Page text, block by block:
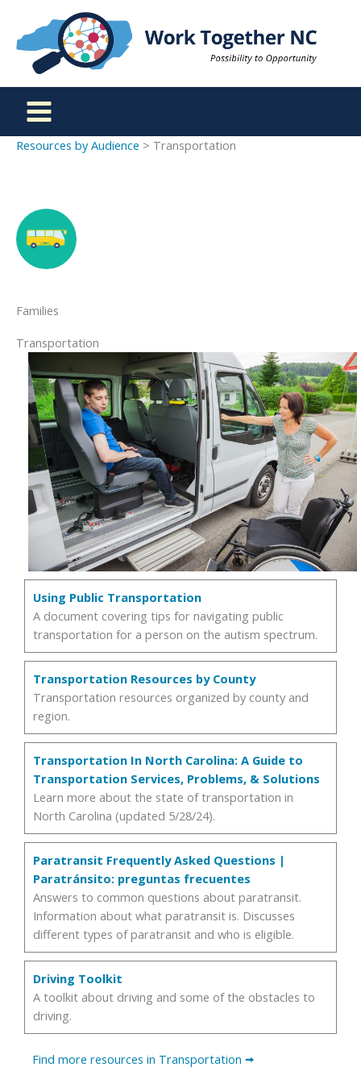
content
Resources by Audience > Transportation
Families
Transportation
Using Public Transportation
A document covering tips for navigating public
transportation for a person on the autism spectrum.
Transportation Resources by County
Transportation resources organized by county and
region.
Transportation In North Carolina: A Guide to
Transportation Services, Problems, & Solutions
Learn more about the state of transportation in
North Carolina (updated 5/28/24).
Paratransit Frequently Asked Questions |
Paratránsito: preguntas frecuentes
Answers to common questions about paratransit.
Information about what paratransit is. Discusses
different types of paratransit and who is eligible.
Driving Toolkit
A toolkit about driving and some of the obstacles to
driving.
Find more resources in Transportation 🠪